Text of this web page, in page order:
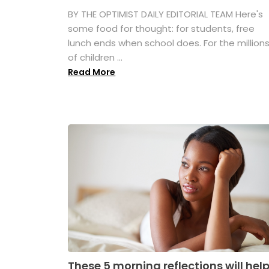
BY THE OPTIMIST DAILY EDITORIAL TEAM Here's
some food for thought: for students, free
lunch ends when school does. For the
of children ...
Read More
These 5 morning reflections will